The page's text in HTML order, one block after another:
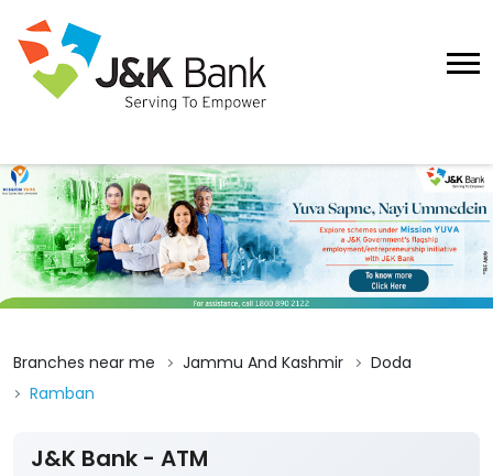
Branches near me Jammu And Kashmir
Doda
Ramban
J&K Bank - ATM